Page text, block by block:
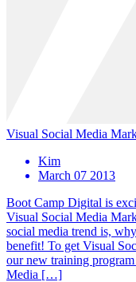
Visual Social Media
Kim
March 07 2013
Boot Camp Digital is
Visual Social Media
social media trend is,
benefit! To get Visual
our new training
Media […]